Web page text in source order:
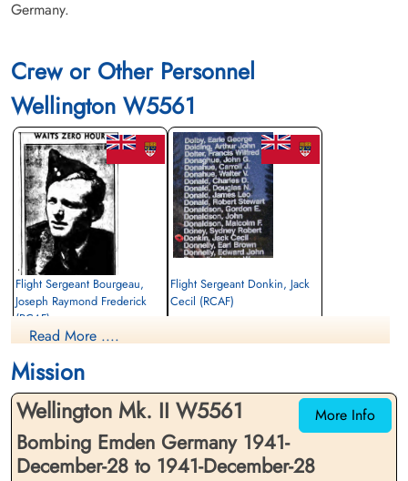
Germany.
Crew or Other Personnel
Wellington W5561
Flight Sergeant Bourgeau,
Joseph Raymond Frederick
(RCAF)
Air Gunner
1941-December-28
Niedersachsen, Germany
Flight Sergeant Donkin, Jack
Cecil (RCAF)
Read More ....
Mission
More Info
Wellington Mk. II W5561
Bombing Emden Germany 1941-
December-28 to 1941-December-28